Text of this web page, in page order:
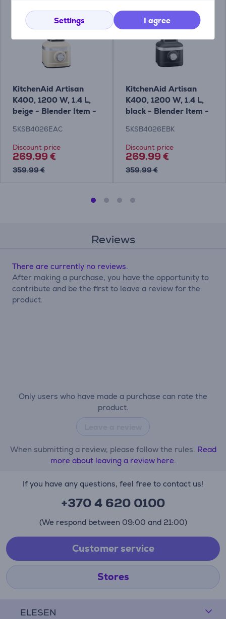
Settings I agree
KitchenAid Artisan
K400, 1200 W, 1.4 L,
beige - Blender Item -
5KSB4026EAC
Discount price
269.99 €
359.99 €
KitchenAid Artisan
K400, 1200 W, 1.4 L,
black - Blender Item -
5KSB4026EBK
Discount price
269.99 €
359.99 €
Reviews
Only users who have made a purchase can rate the
product.
When submitting a review, please follow the rules. Read
more about leaving a review here.
There are currently no reviews.
After making a purchase, you have the opportunity to
contribute and be the first to leave a review for the
product.
ELESEN
If you have any questions, feel free to contact us!
+370 4 620 0100
(We respond between 09:00 and 21:00)
Customer service
Stores